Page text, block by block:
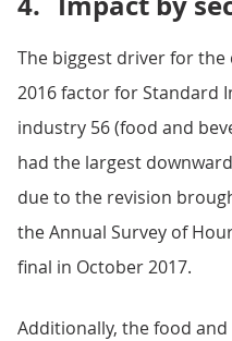
The biggest driver for
2016 factor for Standard
industry 56 (food and
had the largest
due to the revision
the Annual Survey of
final in October 2017.
Additionally, the food